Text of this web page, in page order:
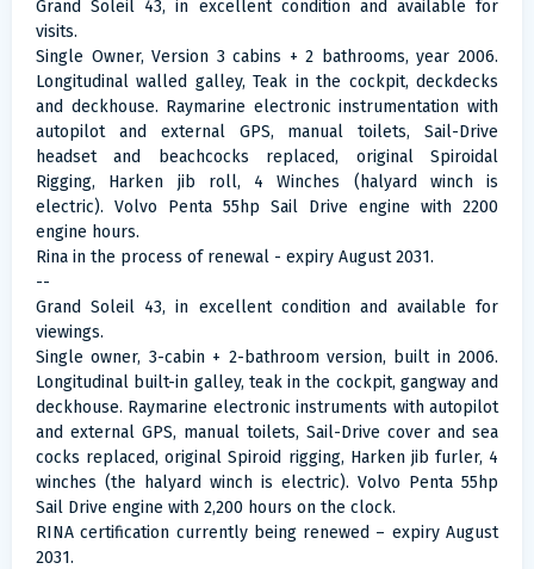
Grand Soleil 43, in excellent condition and available for
visits.
Single Owner, Version 3 cabins + 2 bathrooms, year 2006.
Longitudinal walled galley, Teak in the cockpit, deckdecks
and deckhouse. Raymarine electronic instrumentation with
autopilot and external GPS, manual toilets, Sail-Drive
headset and beachcocks replaced, original Spiroidal
Rigging, Harken jib roll, 4 Winches (halyard winch is
electric). Volvo Penta 55hp Sail Drive engine with 2200
engine hours.
Rina in the process of renewal - expiry August 2031.
--
Grand Soleil 43, in excellent condition and available for
viewings.
Single owner, 3-cabin + 2-bathroom version, built in 2006.
Longitudinal built-in galley, teak in the cockpit, gangway and
deckhouse. Raymarine electronic instruments with autopilot
and external GPS, manual toilets, Sail-Drive cover and sea
cocks replaced, original Spiroid rigging, Harken jib furler, 4
winches (the halyard winch is electric). Volvo Penta 55hp
Sail Drive engine with 2,200 hours on the clock.
RINA certification currently being renewed – expiry August
2031.